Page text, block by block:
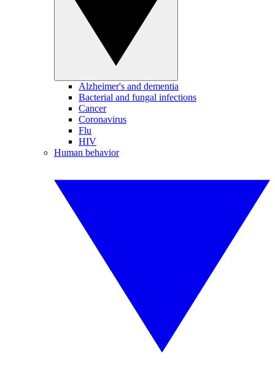
Alzheimer's and dementia
Bacterial and fungal infections
Cancer
Coronavirus
Flu
HIV
Human behavior